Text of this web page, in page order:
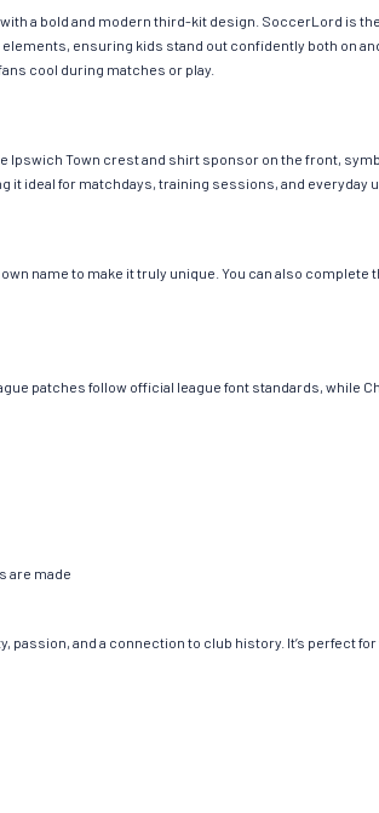
a bold and modern third-kit design. SoccerLord is
ensuring kids stand out confidently both on
cool during matches or play.
Town crest and shirt sponsor on the front,
it ideal for matchdays, training sessions, and everyday
name to make it truly unique. You can also complete
patches follow official league font standards, while
are made
and a connection to club history. It’s perfect